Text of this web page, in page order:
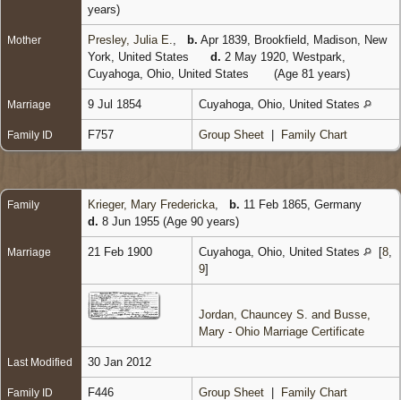
years)
Mother Presley, Julia E. b. Apr 1839, Brookfield, Madison, New
York, United States
d. 2 May 1920, Westpark,
Cuyahoga, Ohio, United States
(Age 81 years)
Marriage 9 Jul 1854 Cuyahoga, Ohio, United States
Family ID F757 Group Sheet Family Chart
Family Krieger, Mary Fredericka b. 11 Feb 1865, Germany
d. 8 Jun 1955 (Age 90 years)
Marriage 21 Feb 1900 Cuyahoga, Ohio, United States [8
9]
Jordan, Chauncey S. and Busse,
Mary - Ohio Marriage Certificate
Last Modified 30 Jan 2012
Family ID F446 Group Sheet Family Chart